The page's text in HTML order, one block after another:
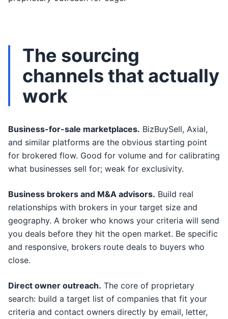
The sourcing
channels that actually
work
Business-for-sale marketplaces. BizBuySell, Axial,
and similar platforms are the obvious starting point
for brokered flow. Good for volume and for calibrating
what businesses sell for; weak for exclusivity.
Business brokers and M&A advisors. Build real
relationships with brokers in your target size and
geography. A broker who knows your criteria will send
you deals before they hit the open market. Be specific
and responsive, brokers route deals to buyers who
close.
Direct owner outreach. The core of proprietary
search: build a target list of companies that fit your
criteria and contact owners directly by email, letter,